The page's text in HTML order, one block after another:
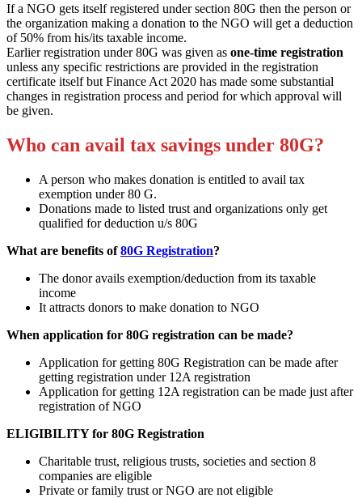
If a NGO gets itself registered under section 80G then the person or
the organization making a donation to the NGO will get a deduction
of 50% from his/its taxable income.
Earlier registration under 80G was given as one-time registration
unless any specific restrictions are provided in the registration
certificate itself but Finance Act 2020 has made some substantial
changes in registration process and period for which approval will
be given.
Who can avail tax savings under 80G?
A person who makes donation is entitled to avail tax
exemption under 80 G.
Donations made to listed trust and organizations only get
qualified for deduction u/s 80G
What are benefits of80G Registration?
The donor avails exemption/deduction from its taxable
income
It attracts donors to make donation to NGO
When application for 80G registration can be made?
Application for getting 80G Registration can be made after
getting registration under 12A registration
Application for getting 12A registration can be made just after
registration of NGO
ELIGIBILITY for 80G Registration
Charitable trust, religious trusts, societies and section 8
companies are eligible
Private or family trust or NGO are not eligible